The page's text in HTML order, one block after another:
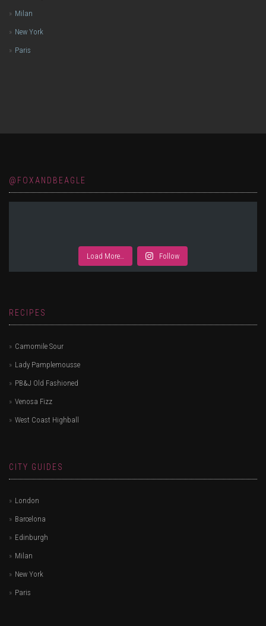
Milan
New York
Paris
@FOXANDBEAGLE
Load More… Follow
RECIPES
Camomile Sour
Lady Pamplemousse
PB&J Old Fashioned
Venosa Fizz
West Coast Highball
CITY GUIDES
London
Barcelona
Edinburgh
Milan
New York
Paris